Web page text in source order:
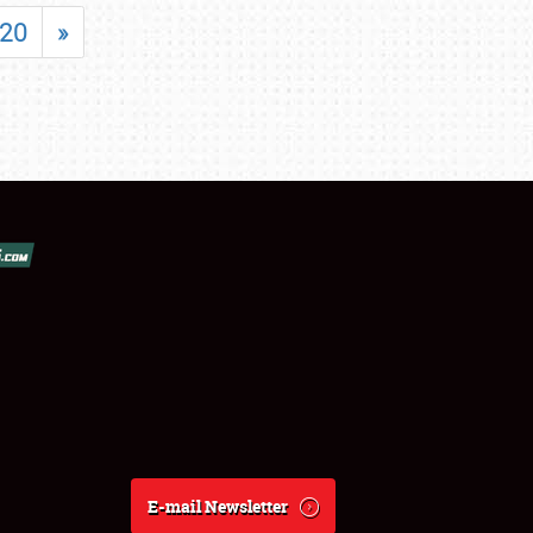
20 »
E-mail Newsletter